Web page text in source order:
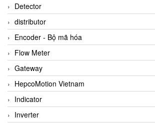
Detector
distributor
Encoder - Bộ mã hóa
Flow Meter
Gateway
HepcoMotion Vietnam
Indicator
Inverter